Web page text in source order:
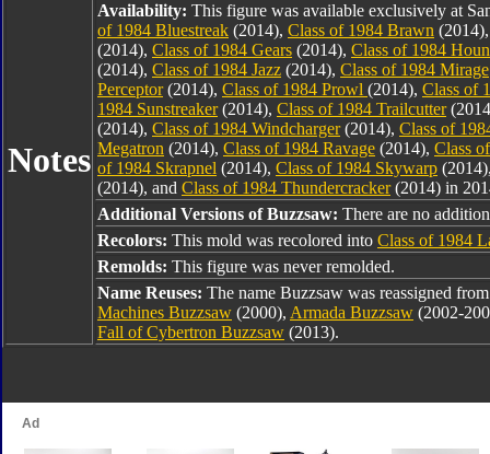
Notes
Availability: This figure was available exclusively at
of 1984 Bluestreak (2014), Class of 1984 Brawn
(2014), Class of 1984 Gears (2014), Class of 1984
(2014), Class of 1984 Jazz (2014), Class of 1984 Mirage
Perceptor(2014), Class of 1984 Prowl (2014), Class of
1984 Sunstreaker(2014), Class of 1984 Trailcutter
(2014), Class of 1984 Windcharger(2014), Class of
Megatron (2014), Class of 1984 Ravage (2014), Class
of 1984 Skrapnel (2014), Class of 1984 Skywarp
(2014), and Class of 1984 Thundercracker(2014) in
Additional Versions of Buzzsaw: There are no
Recolors: This mold was recolored into Class of 1984
Remolds: This figure was never remolded.
Name Reuses: The name Buzzsaw was reassigned
Machines Buzzsaw (2000), Armada Buzzsaw (2002-
Fall of Cybertron Buzzsaw (2013).